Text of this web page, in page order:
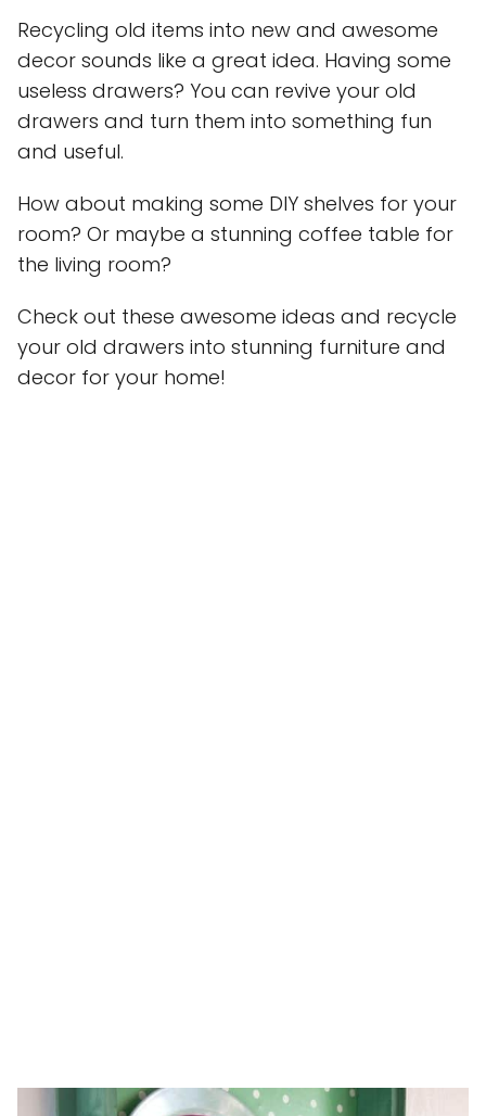
Recycling old items into new and awesome
decor sounds like a great idea. Having some
useless drawers? You can revive your old
drawers and turn them into something fun
and useful.
How about making some DIY shelves for your
room? Or maybe a stunning coffee table for
the living room?
Check out these awesome ideas and recycle
your old drawers into stunning furniture and
decor for your home!